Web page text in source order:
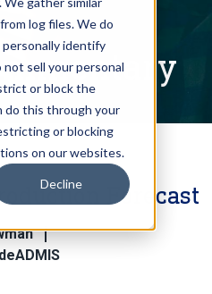
log files. We do
identify
sell your personal
or block the
do this through your
or blocking
on our websites.
Decline Forecast